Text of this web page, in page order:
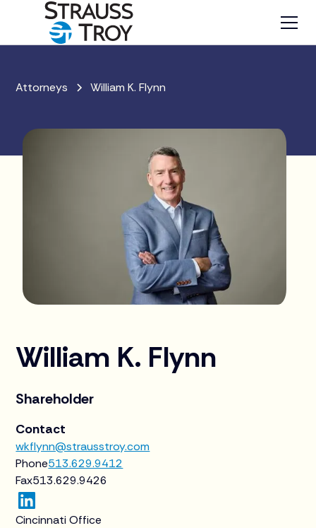
Attorneys William K. Flynn
William K. Flynn
Shareholder
Contact
wkflynn@strausstroy.com
Phone513.629.9412
Fax513.629.9426
Cincinnati Office